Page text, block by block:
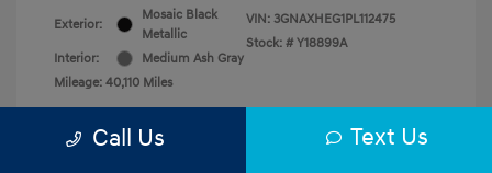
Exterior:
Mosaic Black
Metallic
Interior:
Medium Ash Gray
Mileage: 40,110 Miles
VIN: 3GNAXHEG1PL112475
Stock: # Y18899A
Call Us Text Us